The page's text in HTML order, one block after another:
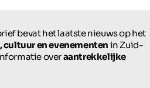
bevat het laatste nieuws op het
cultuur en evenementen in Zuid-
overaantrekkelijke